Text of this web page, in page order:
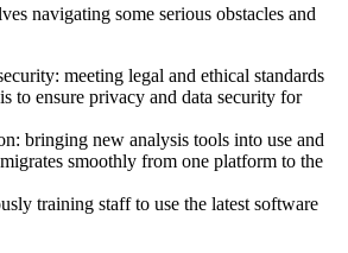
navigating some serious obstacles and
meeting legal and ethical standards
to ensure privacy and data security for
bringing new analysis tools into use and
smoothly from one platform to the
training staff to use the latest software